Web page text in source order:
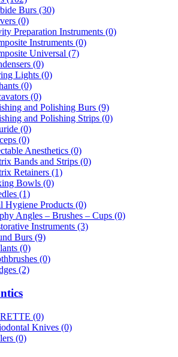
Burs (30)
(0)
Preparation Instruments (0)
Instruments (0)
Universal (7)
(0)
Lights (0)
(0)
(0)
and Polishing Burs (9)
and Polishing Strips (0)
(0)
(0)
Anesthetics (0)
Bands and Strips (0)
Retainers (1)
Bowls (0)
(1)
Hygiene Products (0)
Angles – Brushes – Cups (0)
Instruments (3)
Burs (9)
(0)
(0)
(2)
(0)
Knives (0)
(0)